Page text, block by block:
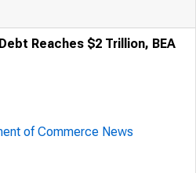
Reaches $2 Trillion, BEA
of Commerce News